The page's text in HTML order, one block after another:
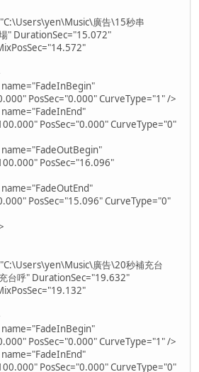
廣告\15秒串
" DurationSec="15.072"
PosSec="0.000" CurveType="1" />
PosSec="0.000" CurveType="0"
PosSec="16.096"
PosSec="15.096" CurveType="0"
廣告\20秒補充台
台呼" DurationSec="19.632"
PosSec="0.000" CurveType="1" />
PosSec="0.000" CurveType="0"